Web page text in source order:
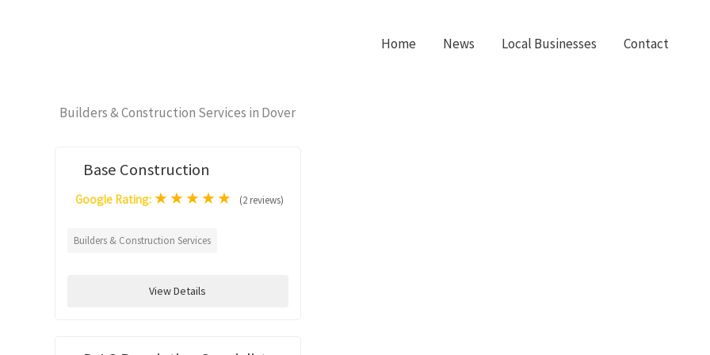
Home News Local Businesses Contact
Builders & Construction Services in Dover
Base Construction
Google Rating: ★★★★★ (2 reviews)
Builders & Construction Services
View Details